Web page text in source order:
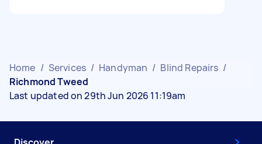
Home / Services / Handyman / Blind Repairs /
Richmond Tweed
Last updated on 29th Jun 2026 11:19am